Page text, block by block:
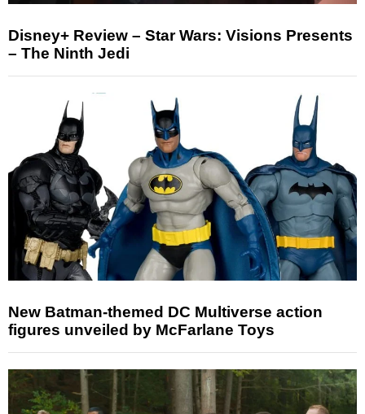
Disney+ Review – Star Wars: Visions Presents
– The Ninth Jedi
New Batman-themed DC Multiverse action
figures unveiled by McFarlane Toys